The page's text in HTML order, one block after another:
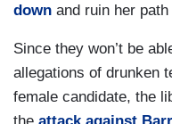
down and ruin her
Since they won’t be
allegations of drunken
female candidate, the
the attack against